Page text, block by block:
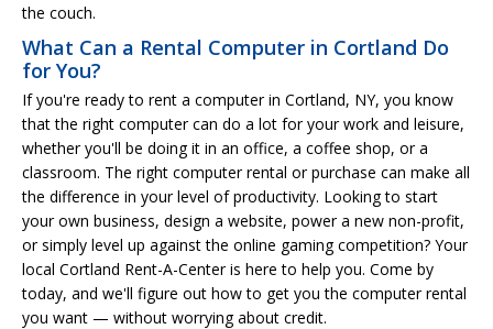
the couch.
What Can a Rental Computer in Cortland Do
for You?
If you're ready to rent a computer in Cortland, NY, you know
that the right computer can do a lot for your work and leisure,
whether you'll be doing it in an office, a coffee shop, or a
classroom. The right computer rental or purchase can make all
the difference in your level of productivity. Looking to start
your own business, design a website, power a new non-profit,
or simply level up against the online gaming competition? Your
local Cortland Rent-A-Center is here to help you. Come by
today, and we'll figure out how to get you the computer rental
you want — without worrying about credit.